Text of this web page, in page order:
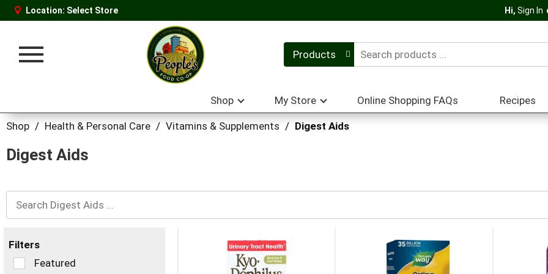
Location: Select Store Hi, Sign In
Toggle
Products
Shop My Store Online Shopping FAQs Recipes
Shop / Health & Personal Care / Vitamins & Supplements / Digest Aids
Digest Aids
Filters
SelectionFeatured